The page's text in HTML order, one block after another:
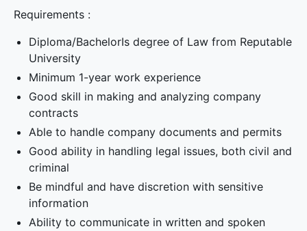
Requirements :
Diploma/BachelorIs degree of Law from Reputable
University
Minimum 1-year work experience
Good skill in making and analyzing company
contracts
Able to handle company documents and permits
Good ability in handling legal issues, both civil and
criminal
Be mindful and have discretion with sensitive
information
Ability to communicate in written and spoken